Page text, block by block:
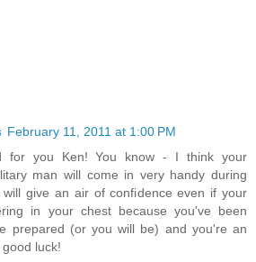
February 11, 2011 at 1:00 PM
for you Ken! You know - I think your
man will come in very handy during
give an air of confidence even if your
in your chest because you've been
prepared (or you will be) and you're an
luck!